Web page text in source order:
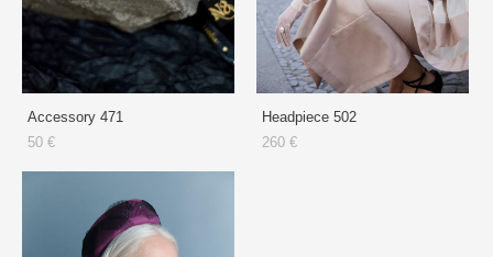
Accessory 471
50 €
Headpiece 502
260 €